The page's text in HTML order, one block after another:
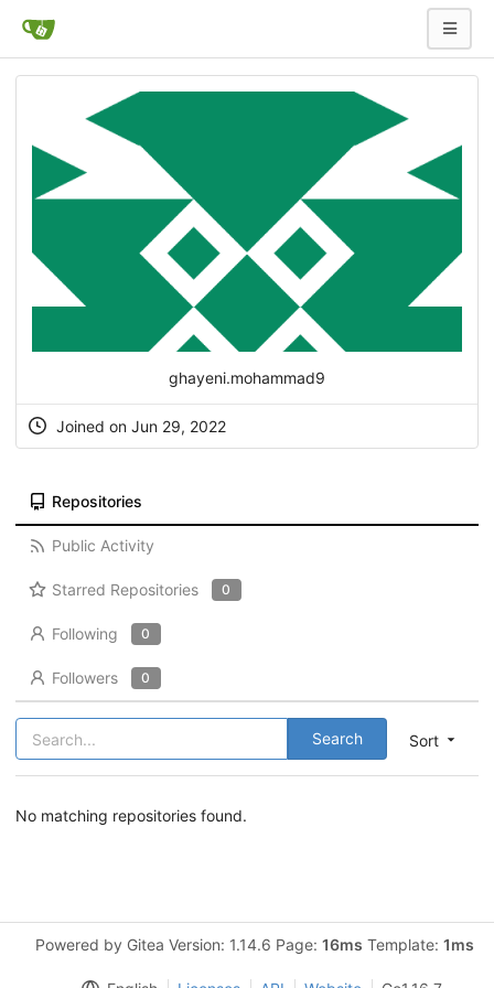
ghayeni.mohammad9
Joined on Jun 29, 2022
Repositories
Public Activity
Starred Repositories 0
Following 0
Followers 0
Sort
Search
No matching repositories found.
Powered by Gitea Version: 1.14.6 Page: 16ms Template: 1ms